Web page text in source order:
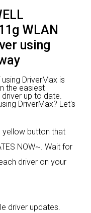
WLAN
using
DriverMax is
the easiest
up to date.
DriverMax? Let's
yellow button that
NOW~. Wait for
driver on your
driver updates.